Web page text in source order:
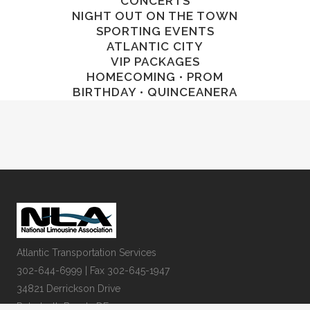
NIGHT OUT ON THE TOWN
SPORTING EVENTS
ATLANTIC CITY
VIP PACKAGES
HOMECOMING • PROM
BIRTHDAY • QUINCEANERA
Atlantic Transportation Services
302-644-6999 | Fax 302-645-1947
34821 Derrickson Drive
Rehoboth Beach, DE 19971